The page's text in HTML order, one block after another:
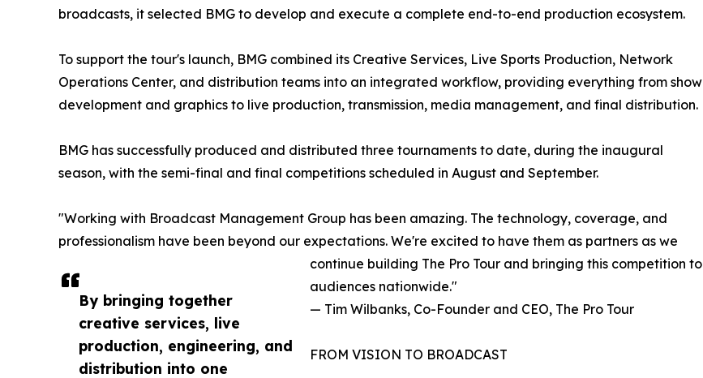
By bringing together
creative services, live
production, engineering, and
distribution into one
broadcasts, it selected BMG to develop and execute a complete end-to-end production ecosystem.
To support the tour's launch, BMG combined its Creative Services, Live Sports Production, Network
Operations Center, and distribution teams into an integrated workflow, providing everything from show
development and graphics to live production, transmission, media management, and final distribution.
BMG has successfully produced and distributed three tournaments to date, during the inaugural
season, with the semi-final and final competitions scheduled in August and September.
"Working with Broadcast Management Group has been amazing. The technology, coverage, and
professionalism have been beyond our expectations. We're excited to have them as partners as we
continue building The Pro Tour and bringing this competition to
audiences nationwide."
— Tim Wilbanks, Co-Founder and CEO, The Pro Tour
FROM VISION TO BROADCAST